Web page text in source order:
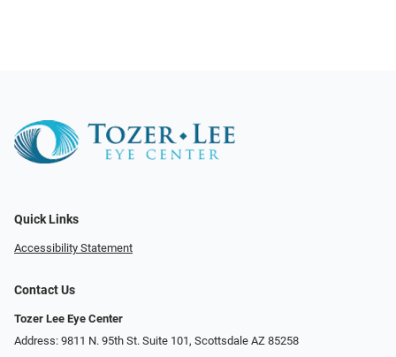
Quick Links
Accessibility Statement
Contact Us
Tozer Lee Eye Center
Address: 9811 N. 95th St. Suite 101, Scottsdale AZ 85258